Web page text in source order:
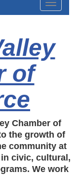
Toggle
of
Chamber of
the growth of
community at
civic, cultural,
We work